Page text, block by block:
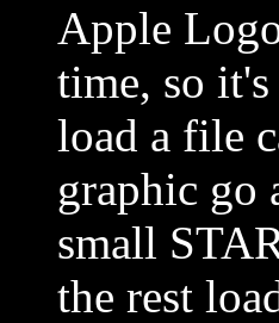
Apple
time, so
load a file
graphic go
small
the rest